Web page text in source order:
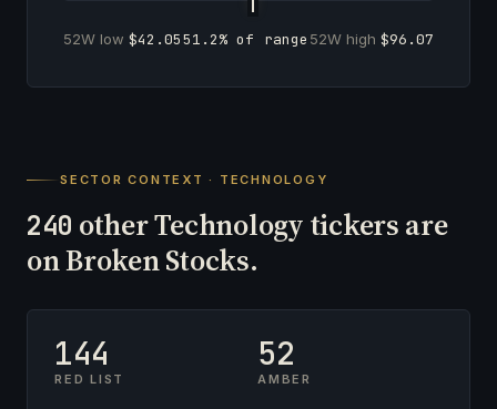
52W low $42.0551.2% of range 52W high $96.07
SECTOR CONTEXT · TECHNOLOGY
240 other Technology tickers are
on Broken Stocks.
144
RED LIST
52
AMBER